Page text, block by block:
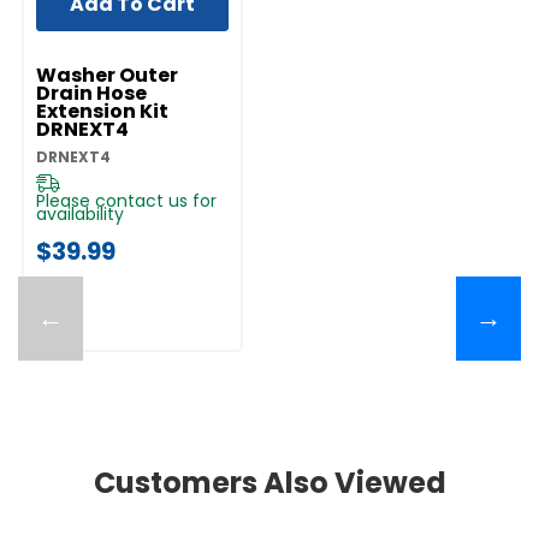
←
UNBRANDED
Washer Outer
Drain Hose
Extension Kit
DRNEXT4
DRNEXT4
Please contact us for
availability
$39.99
→
Customers Also Viewed